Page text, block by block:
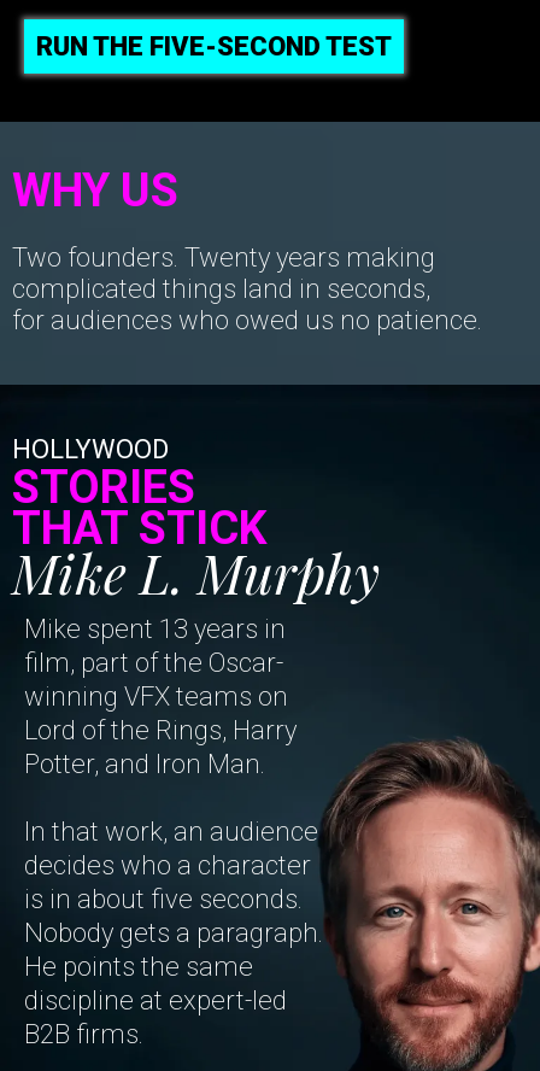
RUN THE FIVE-SECOND TEST
WHY US
Two founders. Twenty years making
complicated things land in seconds,
for audiences who owed us no patience.
HOLLYWOOD
STORIES
THAT STICK
Mike L. Murphy
Mike spent 13 years in
film, part of the Oscar-
winning VFX teams on
Lord of the Rings, Harry
Potter, and Iron Man.
In that work, an audience
decides who a character
is in about five seconds.
Nobody gets a paragraph.
He points the same
discipline at expert-led
B2B firms.